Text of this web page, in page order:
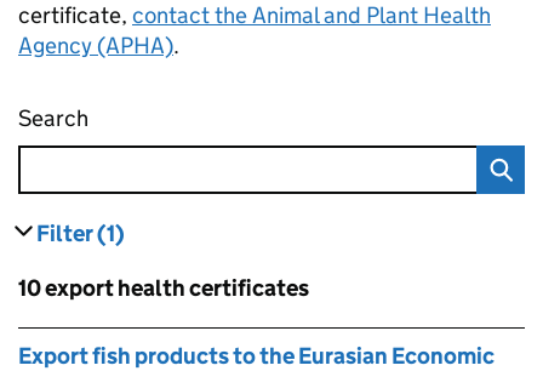
certificate, contact the Animal and Plant Health
Agency (APHA).
Search
Filter results
(1)
Skip to results
10 export health certificates
Skip to results
Export fish products to the Eurasian Economic